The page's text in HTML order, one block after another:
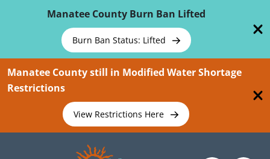
Manatee County Burn Ban Lifted
Burn Ban Status: Lifted
Manatee County still in Modified Water Shortage
Restrictions
View Restrictions Here